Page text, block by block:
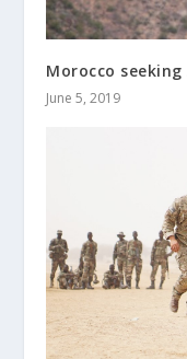
Morocco seeking
June 5, 2019